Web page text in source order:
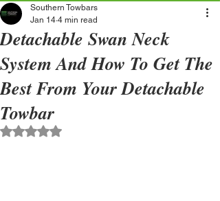
Detachable Swan Neck
System And How To Get The
Best From Your Detachable
Towbar
Southern Towbars
Jan 14 4 min read
Rated NaN out of 5 stars.